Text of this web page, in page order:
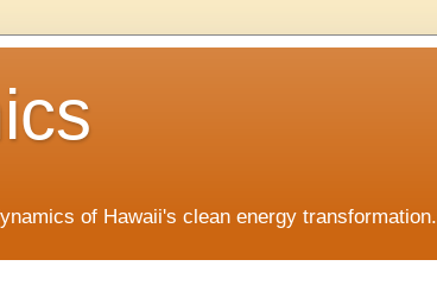
of Hawaii's clean energy transformation.